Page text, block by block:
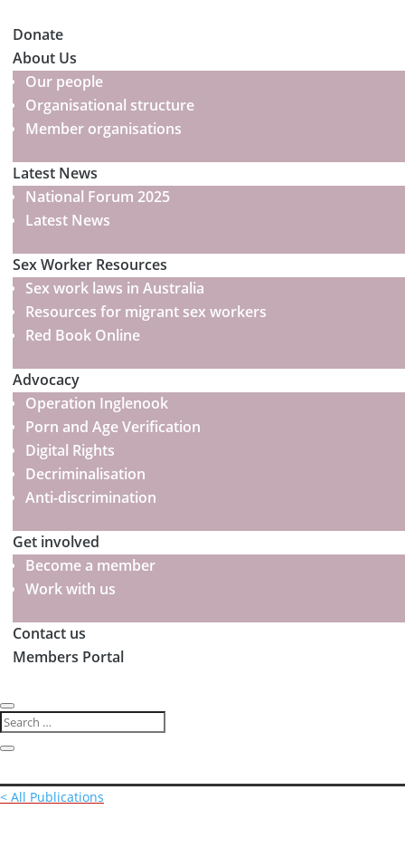
Donate
About Us
Our people
Organisational structure
Member organisations
Latest News
National Forum 2025
Latest News
Sex Worker Resources
Sex work laws in Australia
Resources for migrant sex workers
Red Book Online
Advocacy
Operation Inglenook
Porn and Age Verification
Digital Rights
Decriminalisation
Anti-discrimination
Get involved
Become a member
Work with us
Contact us
Members Portal
< All Publications